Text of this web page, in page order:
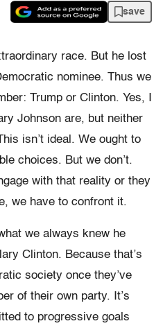
save
race. But he lost
nominee. Thus we
Trump or Clinton. Yes, I
Johnson are, but neither
isn’t ideal. We ought to
choices. But we don’t.
with that reality or they
we have to confront it.
we always knew he
Clinton. Because that’s
society once they’ve
of their own party. It’s
to progressive goals